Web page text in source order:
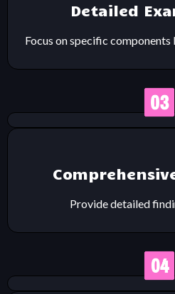
Detailed
Focus on specific components
Provide detailed